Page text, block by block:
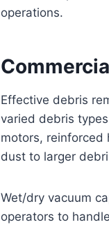
operations.
Effective debris
varied debris
motors, reinforced
dust to larger
Wet/dry vacuum
operators to